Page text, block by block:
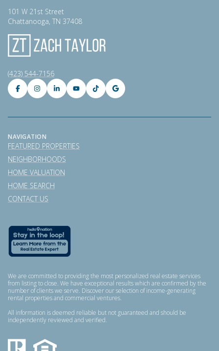
101 W 21st Street
Chattanooga, TN 37408
(423) 544-7156
NAVIGATION
FEATURED PROPERTIES
NEIGHBORHOODS
HOME VALUATION
HOME SEARCH
CONTACT US
We are committed to providing the most personalized real estate services
from listing to close. We have exceptional results which are confirmed by the
number of clients we serve. Discover our selection of income-generating
rental properties and commercial ventures.
All information is deemed reliable but not guaranteed and should be
independently reviewed and verified.